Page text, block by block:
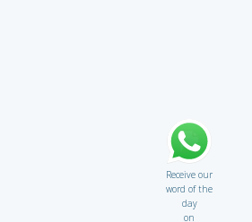
Receive our
word of the
day
on